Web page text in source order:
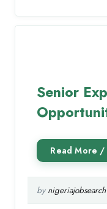
Senior
by nigeriajobsearch